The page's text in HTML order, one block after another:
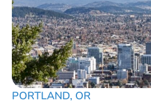
PORTLAND, OR